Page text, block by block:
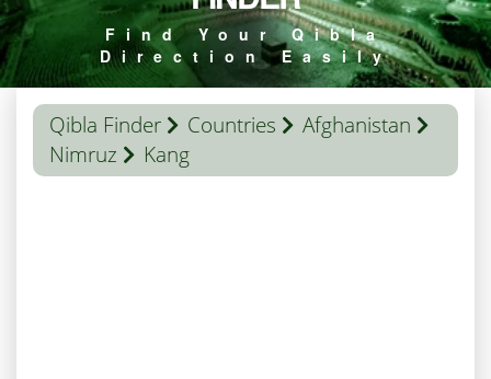
Find Your Qibla
Direction Easily
Qibla Finder Countries
Afghanistan
Nimruz
Kang